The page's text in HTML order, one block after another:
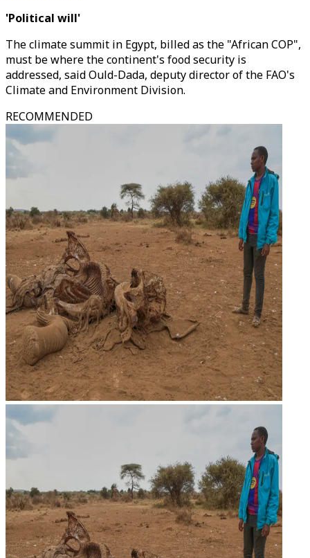
'Political will'
The climate summit in Egypt, billed as the "African COP",
must be where the continent's food security is
addressed, said Ould-Dada, deputy director of the FAO's
Climate and Environment Division.
RECOMMENDED